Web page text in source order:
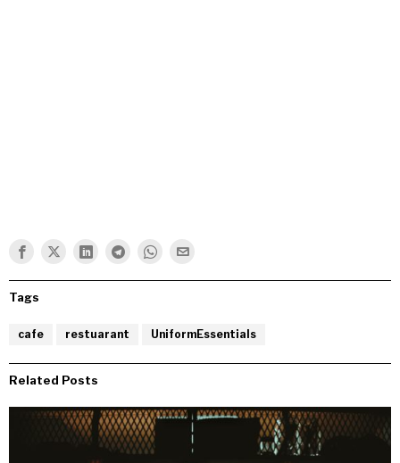
Tags
cafe restuarant UniformEssentials
Related Posts